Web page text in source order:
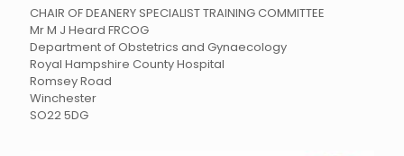
CHAIR OF DEANERY SPECIALIST TRAINING COMMITTEE
Mr M J Heard FRCOG
Department of Obstetrics and Gynaecology
Royal Hampshire County Hospital
Romsey Road
Winchester
SO22 5DG